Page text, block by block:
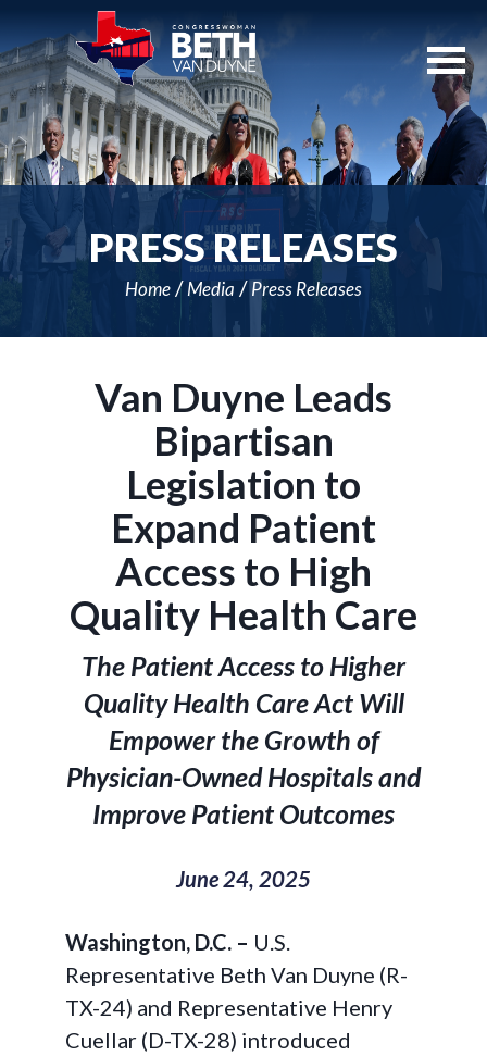
Navigation
PRESS RELEASES
Home Media Press Releases
Van Duyne Leads
Bipartisan
Legislation to
Expand Patient
Access to High
Quality Health Care
The Patient Access to Higher
Quality Health Care Act Will
Empower the Growth of
Physician-Owned Hospitals and
Improve Patient Outcomes
June 24, 2025
Washington, D.C. – U.S.
Representative Beth Van Duyne (R-
TX-24) and Representative Henry
Cuellar (D-TX-28) introduced